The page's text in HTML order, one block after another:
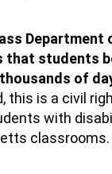
Department
that students
of
this is a civil
with
classrooms.